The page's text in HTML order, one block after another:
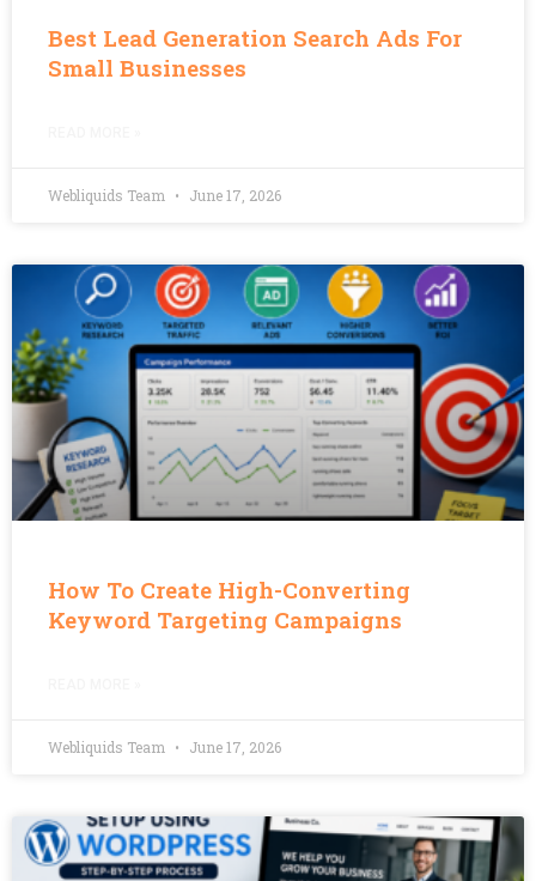
Best Lead Generation Search Ads For
Small Businesses
Webliquids Team June 17, 2026
How To Create High-Converting
Keyword Targeting Campaigns
Webliquids Team June 17, 2026